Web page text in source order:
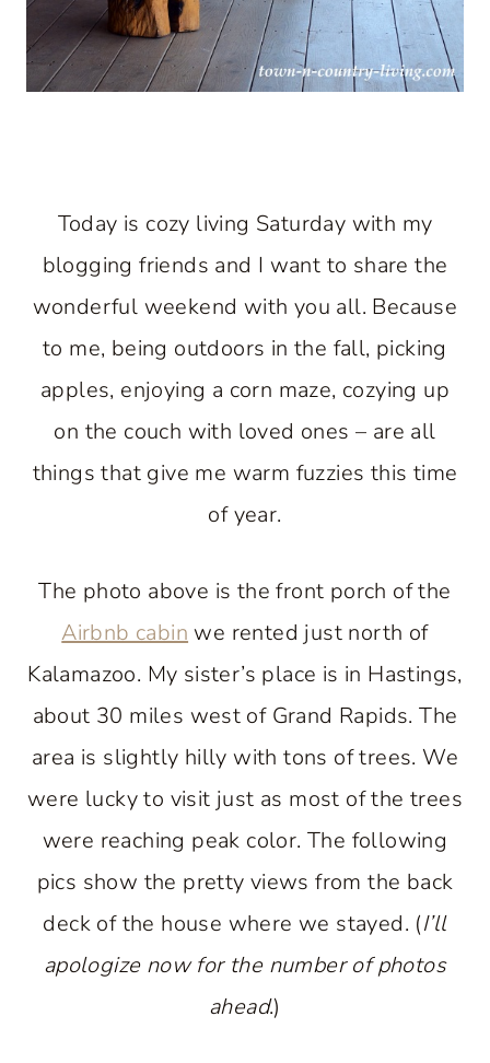
Today is cozy living Saturday with my
blogging friends and I want to share the
wonderful weekend with you all. Because
to me, being outdoors in the fall, picking
apples, enjoying a corn maze, cozying up
on the couch with loved ones – are all
things that give me warm fuzzies this time
of year.
The photo above is the front porch of the
Airbnb cabin we rented just north of
Kalamazoo. My sister’s place is in Hastings,
about 30 miles west of Grand Rapids. The
area is slightly hilly with tons of trees. We
were lucky to visit just as most of the trees
were reaching peak color. The following
pics show the pretty views from the back
deck of the house where we stayed. (I’ll
apologize now for the number of photos
ahead.)